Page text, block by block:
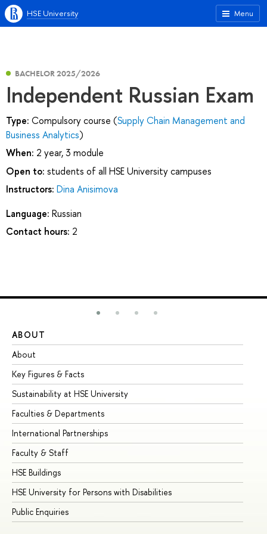
Menu
HSE University
BACHELOR 2025/2026
Independent Russian Exam
Type: Compulsory course (Supply Chain Management and
Business Analytics)
When: 2 year, 3 module
Open to: students of all HSE University campuses
Instructors: Dina Anisimova
Language: Russian
Contact hours: 2
ABOUT
About
Key Figures & Facts
Sustainability at HSE University
Faculties & Departments
International Partnerships
Faculty & Staff
HSE Buildings
HSE University for Persons with Disabilities
Public Enquiries